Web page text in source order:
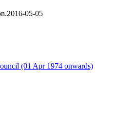
05-05
(01 Apr 1974 onwards)